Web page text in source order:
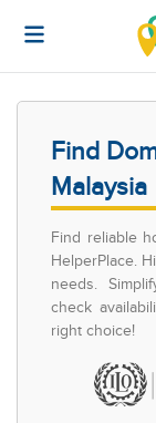
Find
Malaysia
Find reliable
HelperPlace.
needs.
check
right choice!